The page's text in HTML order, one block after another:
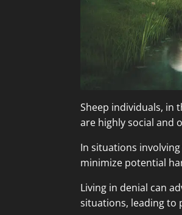
Sheep individuals, in
are highly social and
In situations
minimize potential
Living in denial can
situations, leading to